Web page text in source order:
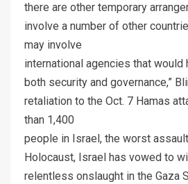
there are other temporary
involve a number of other
may involve
international agencies that
both security and governance,”
retaliation to the Oct. 7 Hamas
than 1,400
people in Israel, the worst
Holocaust, Israel has vowed to
relentless onslaught in the Gaza